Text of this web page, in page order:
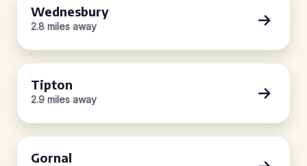
Wednesbury
2.8 miles away
Tipton
2.9 miles away
Gornal